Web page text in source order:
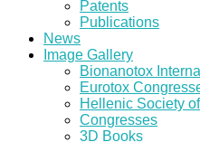
Patents
Publications
News
Image Gallery
Bionanotox
Eurotox
Hellenic Society
Congresses
3D Books